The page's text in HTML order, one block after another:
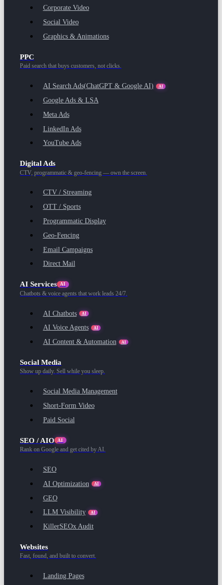
Corporate Video
Social Video
Graphics & Animations
PPC
Paid search that buys customers, not clicks.
AI Search Ads(ChatGPT & Google AI) AI
Google Ads & LSA
Meta Ads
LinkedIn Ads
YouTube Ads
Digital Ads
CTV, programmatic & geo-fencing — own the screen.
CTV / Streaming
OTT / Sports
Programmatic Display
Geo-Fencing
Email Campaigns
Direct Mail
AI Services AI
Chatbots & voice agents that work leads 24/7.
AI Chatbots AI
AI Voice Agents AI
AI Content & Automation AI
Social Media
Show up daily. Sell while you sleep.
Social Media Management
Short-Form Video
Paid Social
SEO / AIO AI
Rank on Google and get cited by AI.
SEO
AI Optimization
AI
GEO
LLM Visibility
AI
KillerSEOx Audit
Websites
Fast, found, and built to convert.
Landing Pages